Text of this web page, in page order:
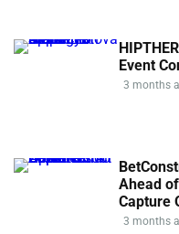
Event
3 months
Ahead
Capture
3 months